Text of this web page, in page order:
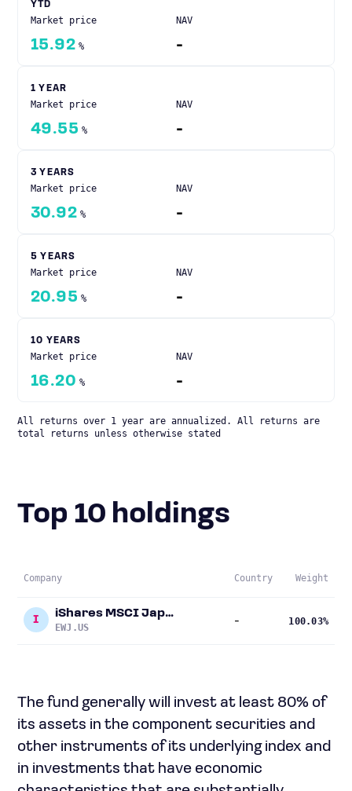
YTD
Market price
15.92%
NAV
-
1 YEAR
Market price
49.55%
NAV
-
3 YEARS
Market price
30.92%
NAV
-
5 YEARS
Market price
20.95%
NAV
-
10 YEARS
Market price
16.20%
NAV
-
All returns over 1 year are annualized. All returns are
total returns unless otherwise stated
Top 10 holdings
Company Country Weight
I
iShares MSCI Japan ETF
EWJ.US - 100.03%
The fund generally will invest at least 80% of
its assets in the component securities and
other instruments of its underlying index and
in investments that have economic